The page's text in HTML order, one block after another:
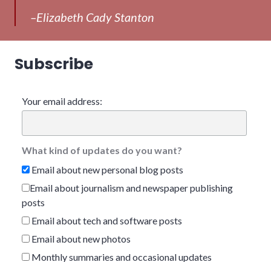
–Elizabeth Cady Stanton
Subscribe
Your email address:
What kind of updates do you want?
Email about new personal blog posts
Email about journalism and newspaper publishing
posts
Email about tech and software posts
Email about new photos
Monthly summaries and occasional updates